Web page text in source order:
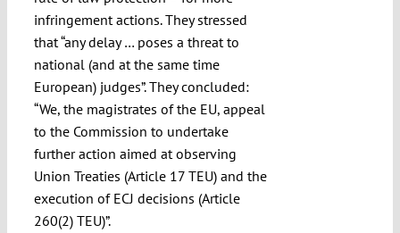
infringement actions. They stressed
that “any delay … poses a threat to
national (and at the same time
European) judges”. They concluded:
“We, the magistrates of the EU, appeal
to the Commission to undertake
further action aimed at observing
Union Treaties (Article 17 TEU) and the
execution of ECJ decisions (Article
260(2) TEU)”.